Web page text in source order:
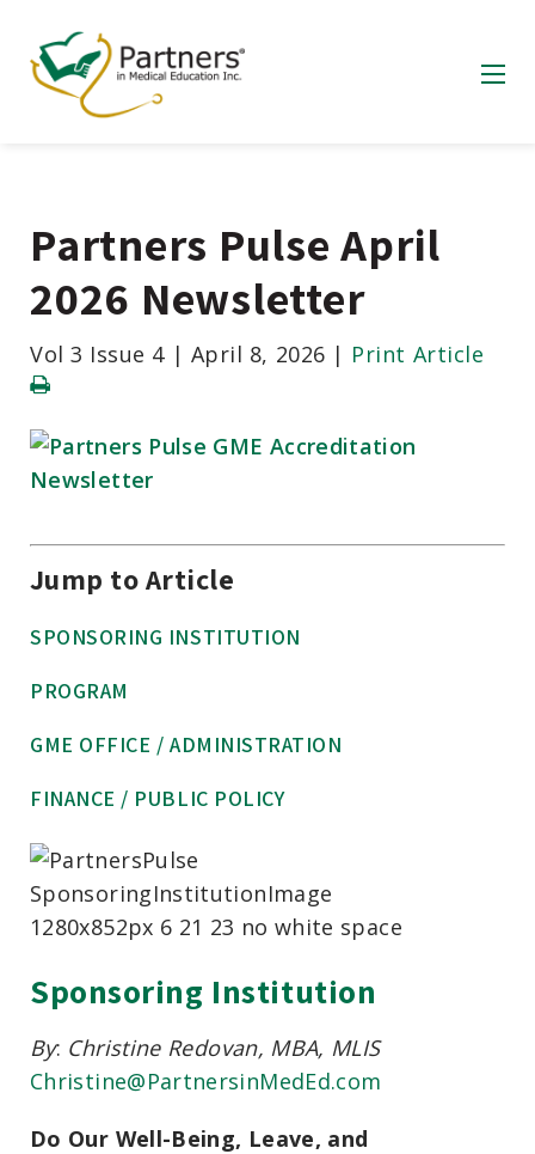
Partners Pulse April
2026 Newsletter
Vol 3 Issue 4 | April 8, 2026 | Print Article
Jump to Article
SPONSORING INSTITUTION
PROGRAM
GME OFFICE / ADMINISTRATION
FINANCE / PUBLIC POLICY
Sponsoring Institution
By: Christine Redovan, MBA, MLIS
Christine@PartnersinMedEd.com
Do Our Well-Being, Leave, and